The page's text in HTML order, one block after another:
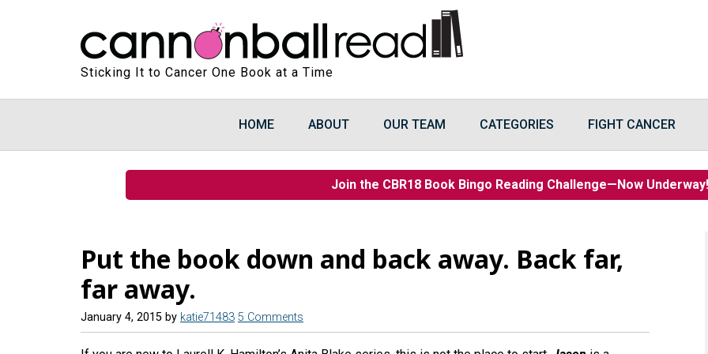
Sticking It to Cancer One Book at a Time
HOME ABOUT OUR TEAM CATEGORIES FIGHT CANCER
Join the CBR18 Book Bingo Reading Challenge—Now
Put the book down and back away. Back far,
far away.
January 4, 2015 by katie71483 5 Comments